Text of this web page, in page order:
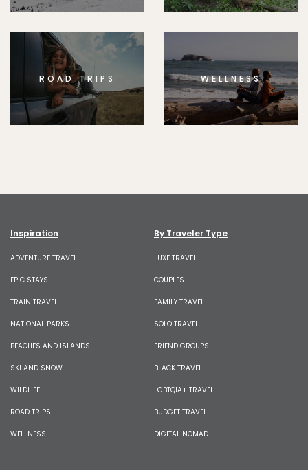
ROAD TRIPS WELLNESS
Inspiration
ADVENTURE TRAVEL
EPIC STAYS
TRAIN TRAVEL
NATIONAL PARKS
BEACHES AND ISLANDS
SKI AND SNOW
WILDLIFE
ROAD TRIPS
WELLNESS
By Traveler Type
LUXE TRAVEL
COUPLES
FAMILY TRAVEL
SOLO TRAVEL
FRIEND GROUPS
BLACK TRAVEL
LGBTQIA+ TRAVEL
BUDGET TRAVEL
DIGITAL NOMAD